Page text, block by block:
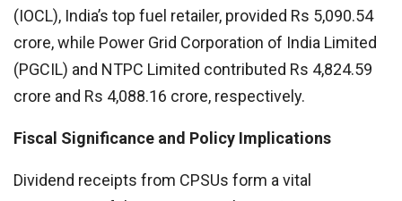
(IOCL), India’s top fuel retailer, provided Rs 5,090.54
crore, while Power Grid Corporation of India Limited
(PGCIL) and NTPC Limited contributed Rs 4,824.59
crore and Rs 4,088.16 crore, respectively.
Fiscal Significance and Policy Implications
Dividend receipts from CPSUs form a vital